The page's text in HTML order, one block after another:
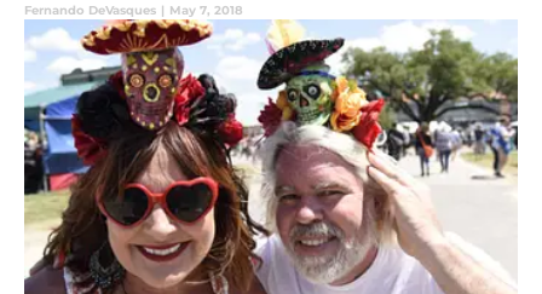
Fernando DeVasques | May 7, 2018